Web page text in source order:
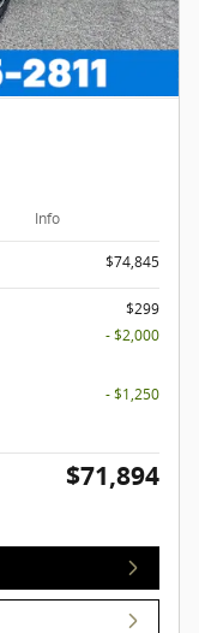
Info
$74,845
$299
- $2,000
- $1,250
$71,894